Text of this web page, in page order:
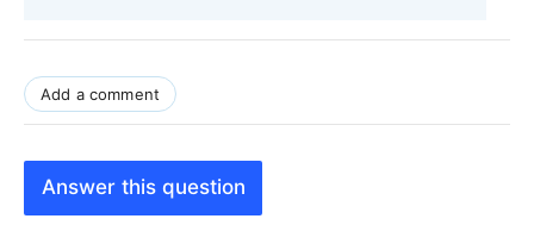
Add a comment
Answer this question